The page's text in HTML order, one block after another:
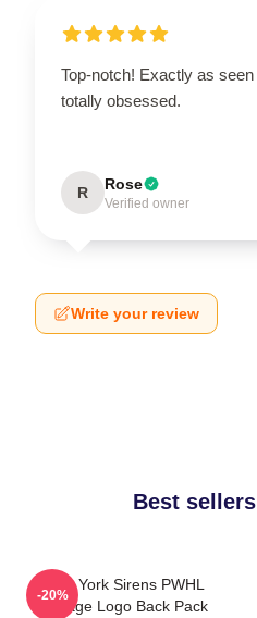
Top-notch! Exactly as
totally obsessed.
R Rose
Verified owner
Write your review
Best
New York Sirens PWHL
Vintage Logo Back Pack
-20%